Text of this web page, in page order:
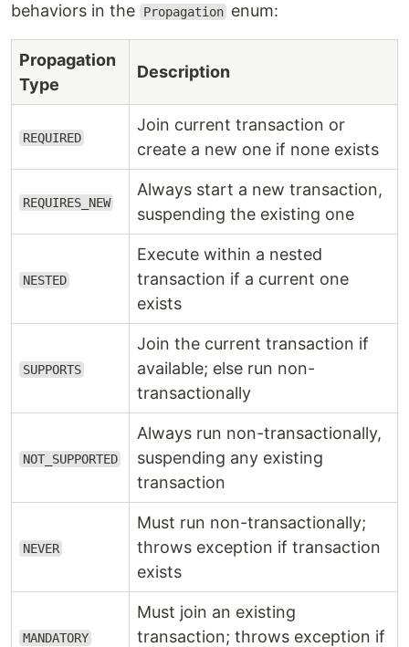
behaviors in the
Propagation enum:
Propagation
Type
Description
REQUIRED
Join current transaction or
create a new one if none exists
REQUIRES_NEW
Always start a new transaction,
suspending the existing one
NESTED
Execute within a nested
transaction if a current one
exists
SUPPORTS
Join the current transaction if
available; else run non-
transactionally
NOT_SUPPORTED
Always run non-transactionally,
suspending any existing
transaction
NEVER
Must run non-transactionally;
throws exception if transaction
exists
MANDATORY
Must join an existing
transaction; throws exception if